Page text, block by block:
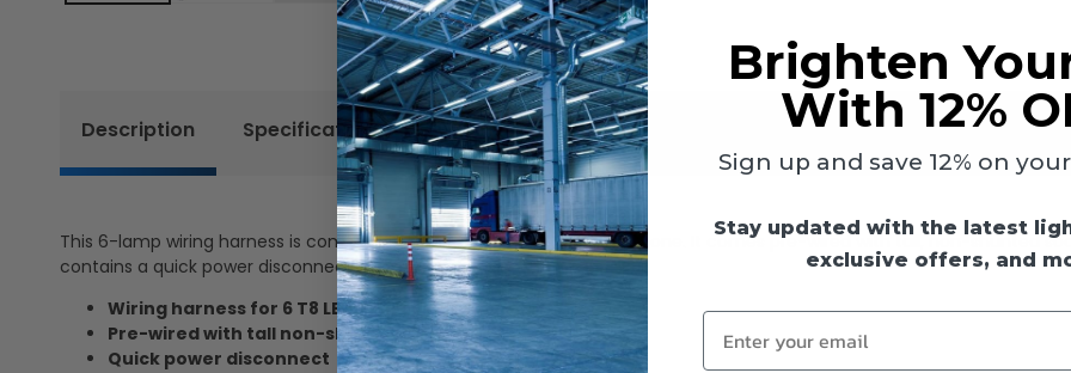
Description Specifications Reviews
This 6-lamp wiring harness is compatible with T8 LED tubes from Keystone. It comes pre-wired with tall, non-shunted
contains a quick power disconnect.
Wiring harness for 6 T8 LED tubes
Pre-wired with tall non-shunted sockets
Quick power disconnect
Brighten
With 12%
Sign up and save 12% on
Stay updated with the latest
exclusive offers, and
Enter your email